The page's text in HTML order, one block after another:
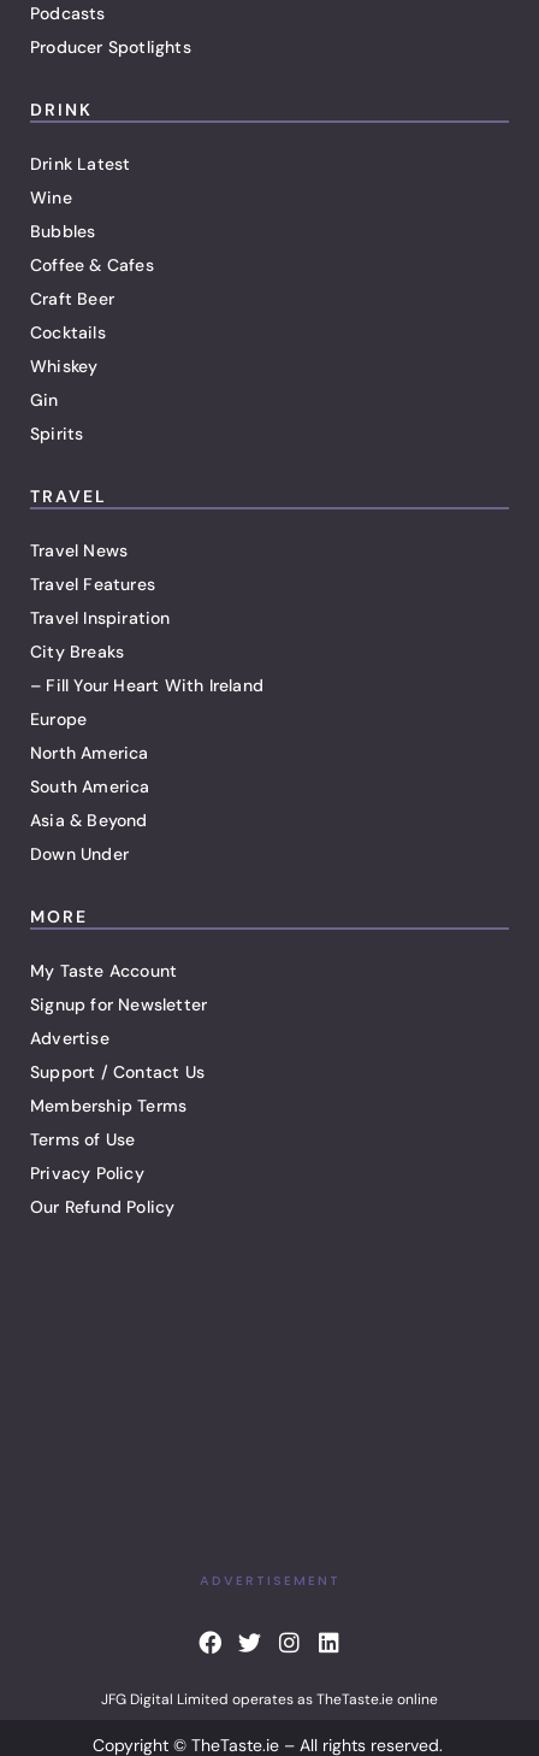
Podcasts
Producer Spotlights
DRINK
Drink Latest
Wine
Bubbles
Coffee & Cafes
Craft Beer
Cocktails
Whiskey
Gin
Spirits
TRAVEL
Travel News
Travel Features
Travel Inspiration
City Breaks
– Fill Your Heart With Ireland
Europe
North America
South America
Asia & Beyond
Down Under
MORE
My Taste Account
Signup for Newsletter
Advertise
Support / Contact Us
Membership Terms
Terms of Use
Privacy Policy
Our Refund Policy
ADVERTISEMENT
F
a
e
b
T
t
I
n
t
L
i
k
e
JFG Digital Limited operates as TheTaste.ie online
Copyright © TheTaste.ie – All rights reserved.